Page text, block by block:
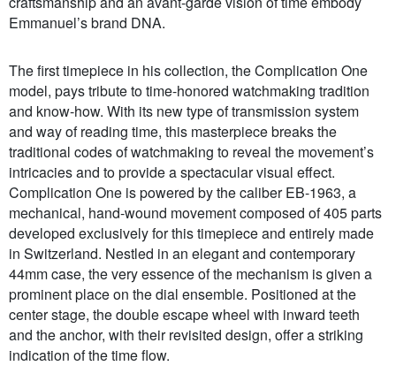
Emmanuel’s brand DNA.
The first timepiece in his collection, the Complication One
model, pays tribute to time-honored watchmaking tradition
and know-how. With its new type of transmission system
and way of reading time, this masterpiece breaks the
traditional codes of watchmaking to reveal the movement’s
intricacies and to provide a spectacular visual effect.
Complication One is powered by the caliber EB-1963, a
mechanical, hand-wound movement composed of 405 parts
developed exclusively for this timepiece and entirely made
in Switzerland. Nestled in an elegant and contemporary
44mm case, the very essence of the mechanism is given a
prominent place on the dial ensemble. Positioned at the
center stage, the double escape wheel with inward teeth
and the anchor, with their revisited design, offer a striking
indication of the time flow.